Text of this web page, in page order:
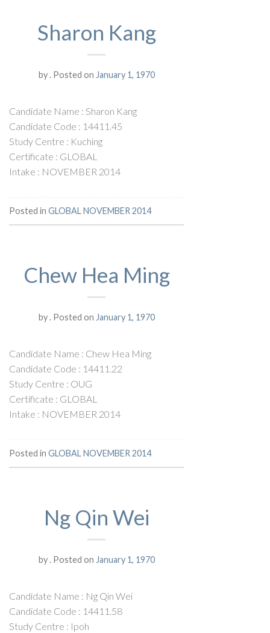
Sharon Kang
by.Posted on January 1, 1970
Candidate Name : Sharon Kang
Candidate Code : 14411.45
Study Centre : Kuching
Certificate : GLOBAL
Intake : NOVEMBER 2014
Posted in GLOBAL NOVEMBER 2014
Chew Hea Ming
by.Posted on January 1, 1970
Candidate Name : Chew Hea Ming
Candidate Code : 14411.22
Study Centre : OUG
Certificate : GLOBAL
Intake : NOVEMBER 2014
Posted in GLOBAL NOVEMBER 2014
Ng Qin Wei
by.Posted on January 1, 1970
Candidate Name : Ng Qin Wei
Candidate Code : 14411.58
Study Centre : Ipoh